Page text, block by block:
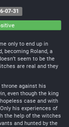
07-31
only to end up in
becoming Roland, a
seem to be the
are real and they
throne against his
even though the king
case and with
his experiences of
the help of the witches
and hunted by the